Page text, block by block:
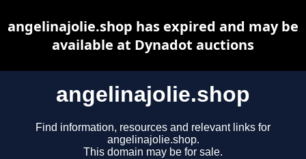
angelinajolie.shop
Find information, resources and relevant links for
angelinajolie.shop.
This domain may be for sale.
angelinajolie.shop has expired and may be
available at Dynadot auctions